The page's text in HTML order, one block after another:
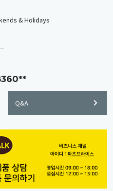
& Holidays
Q&A